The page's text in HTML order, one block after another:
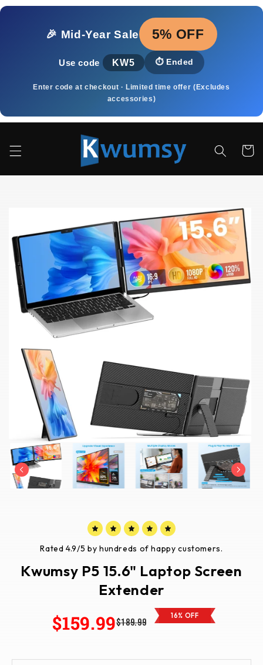
Skip to
🎉 Mid‑Year Sale
5% OFF
Use code KW5 ⏱️ Ended
Enter code at checkout · Limited time offer (Excludes
accessories)
Cart
Rated 4.9/5 by hundreds of happy customers.
Kwumsy P5 15.6" Laptop Screen
Extender
$159.99$189.99
16% OFF